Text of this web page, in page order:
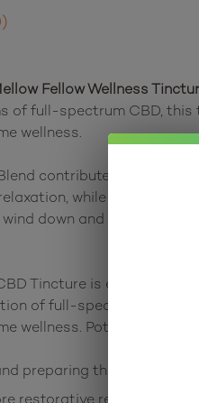
Fellow Wellness
of full-spectrum CBD,
wellness.
contributes to its
while CBG
down and prepare for
Tincture is expertly
of full-spectrum CBD,
wellness. Potential
preparing the mind for
restorative rest